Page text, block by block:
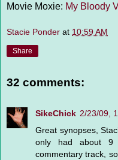
Movie Moxie: My Bloody
Stacie Ponder at 10:59 AM
Share
32 comments:
SikeChick 2/23/09,
Great synopses,
only had about 9
commentary track,